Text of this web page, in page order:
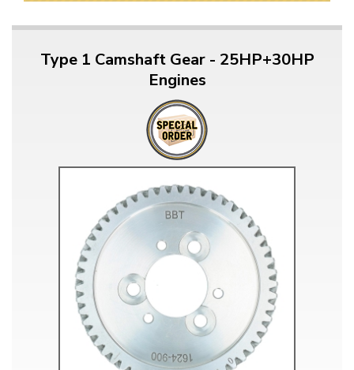
Type 1 Camshaft Gear - 25HP+30HP
Engines